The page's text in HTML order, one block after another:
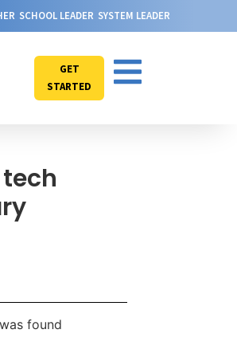
SCHOOL LEADER SYSTEM LEADER
GET
STARTED
found